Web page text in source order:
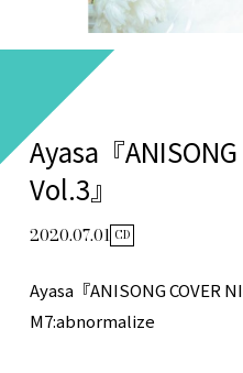
Ayasa『
Vol.3』
2020.07.01 CD
Ayasa『ANISONG COVER
M7:abnormalize